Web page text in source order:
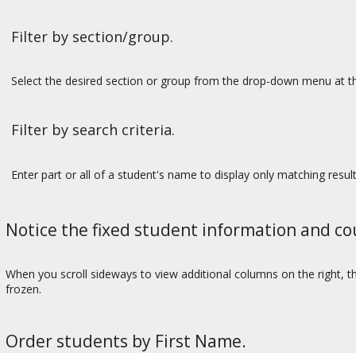
Filter by section/group.
Select the desired section or group from the drop-down menu at
Filter by search criteria.
Enter part or all of a student's name to display only matching
Notice the fixed student information and
When you scroll sideways to view additional columns on the
frozen.
Order students by First Name.